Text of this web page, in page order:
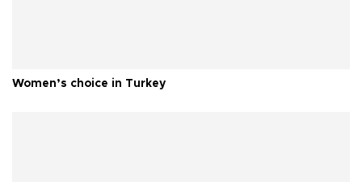
Women’s choice in Turkey